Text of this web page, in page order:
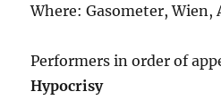
Where: Gasometer, Wien,
Performers in order of
Hypocrisy